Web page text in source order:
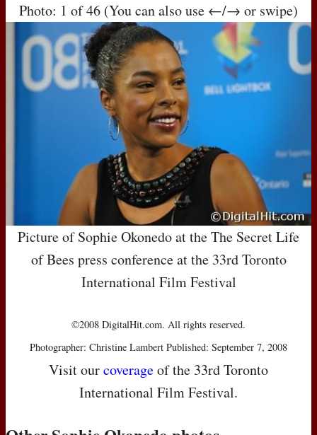
Photo: 1 of 46 (You can also use ←/→ or swipe)
Picture of Sophie Okonedo at the The Secret Life
of Bees press conference at the 33rd Toronto
International Film Festival
©2008 DigitalHit.com. All rights reserved.
Photographer: Christine Lambert Published: September 7, 2008
Visit ourcoverageof the 33rd Toronto
International Film Festival.